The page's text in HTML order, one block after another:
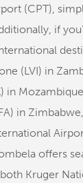
(CPT),
if
(LVI) in
in
in
offers
Kruger